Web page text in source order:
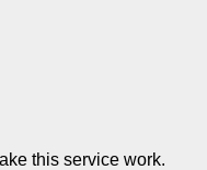
this service work.